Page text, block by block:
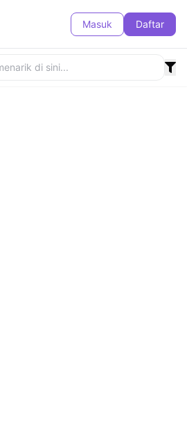
Masuk Daftar